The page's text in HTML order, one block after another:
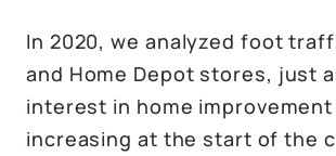
In 2020, we analyzed foot
and Home Depot stores, just
interest in home improvement
increasing at the start of the